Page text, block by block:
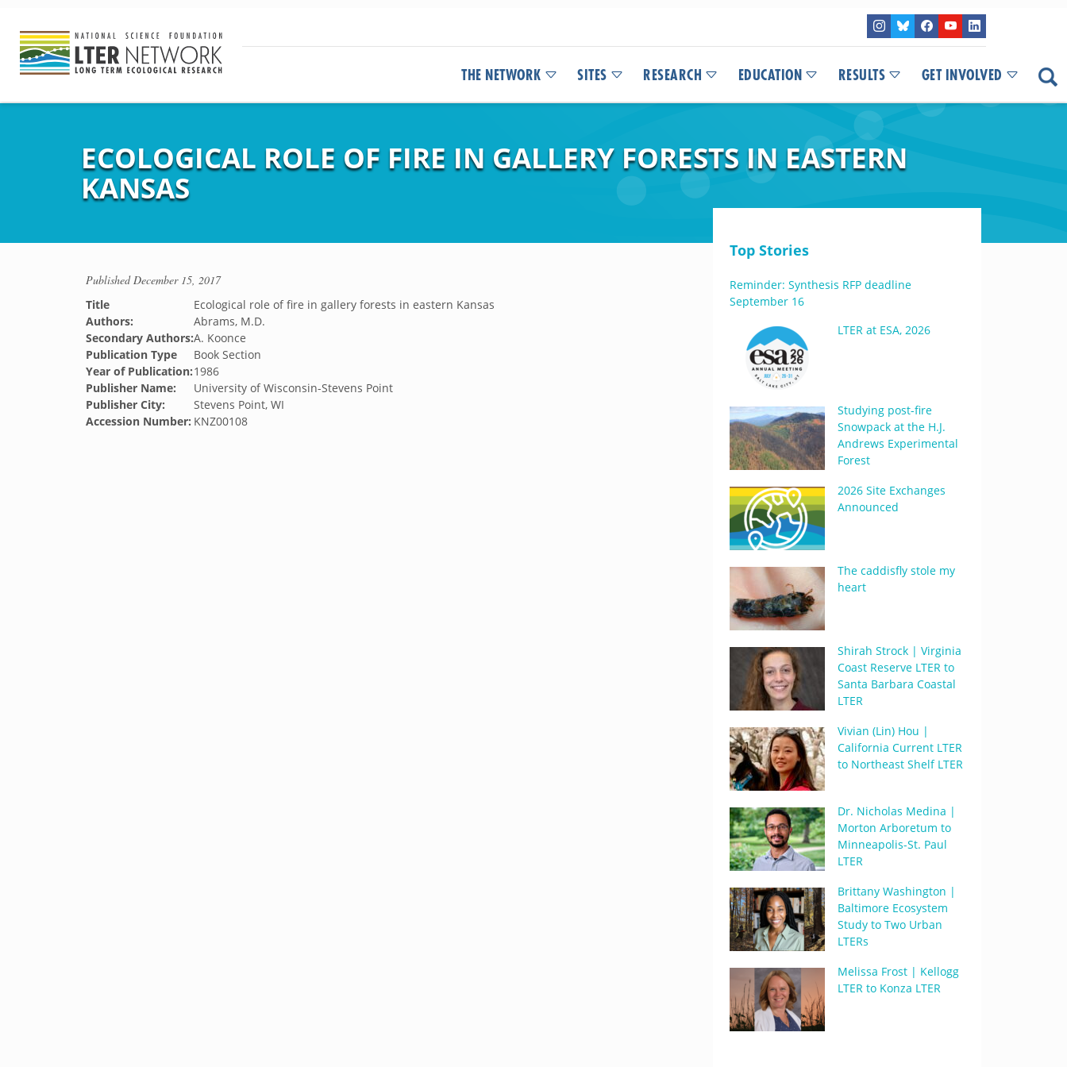
THE NETWORK SITES RESEARCH EDUCATION RESULTS GET INVOLVED
ECOLOGICAL ROLE OF FIRE IN GALLERY FORESTS IN EASTERN
KANSAS
PublishedDecember 15, 2017
Title
Ecological role of fire in gallery forests in eastern Kansas
Authors:
Abrams, M.D.
Secondary Authors:A. Koonce
Publication Type
Book Section
Year of Publication:1986
Publisher Name:
University of Wisconsin-Stevens Point
Publisher City:
Stevens Point, WI
Accession Number: KNZ00108
Top Stories
Reminder: Synthesis RFP deadline
September 16
LTER at ESA, 2026
Studying post-fire
Snowpack at the H.J.
Andrews Experimental
Forest
2026 Site Exchanges
Announced
The caddisfly stole my
heart
Shirah Strock | Virginia
Coast Reserve LTER to
Santa Barbara Coastal
LTER
Vivian (Lin) Hou |
California Current LTER
to Northeast Shelf LTER
Dr. Nicholas Medina |
Morton Arboretum to
Minneapolis-St. Paul
LTER
Brittany Washington |
Baltimore Ecosystem
Study to Two Urban
LTERs
Melissa Frost | Kellogg
LTER to Konza LTER